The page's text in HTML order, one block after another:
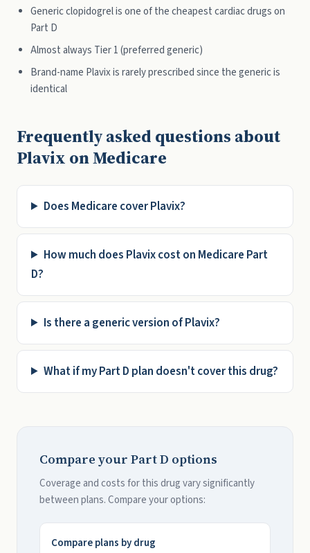
Generic clopidogrel is one of the cheapest cardiac drugs on
Part D
Almost always Tier 1 (preferred generic)
Brand-name Plavix is rarely prescribed since the generic is
identical
Frequently asked questions about
Plavix on Medicare
Does Medicare cover Plavix?
How much does Plavix cost on Medicare Part
D?
Is there a generic version of Plavix?
What if my Part D plan doesn't cover this drug?
Compare your Part D options
Coverage and costs for this drug vary significantly
between plans. Compare your options:
Compare plans by drug